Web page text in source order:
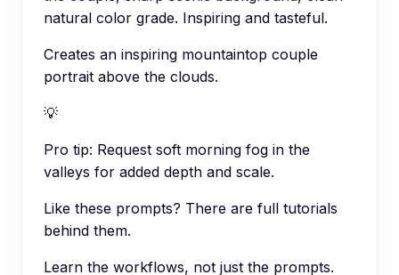
natural color grade. Inspiring and tasteful.
Creates an inspiring mountaintop couple
portrait above the clouds.
💡
Pro tip: Request soft morning fog in the
valleys for added depth and scale.
Like these prompts? There are full tutorials
behind them.
Learn the workflows, not just the prompts.